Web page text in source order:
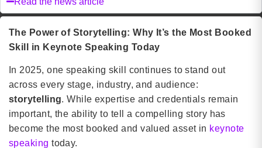
The Power of Storytelling: Why It’s the Most Booked
Skill in Keynote Speaking Today
In 2025, one speaking skill continues to stand out
across every stage, industry, and audience:
storytelling. While expertise and credentials remain
important, the ability to tell a compelling story has
become the most booked and valued asset in keynote
speaking today.